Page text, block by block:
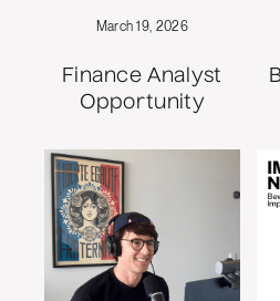
March 19, 2026
Finance Analyst
Opportunity